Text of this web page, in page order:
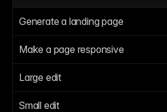
Generate a landing page
Make a page responsive
Large edit
Small edit